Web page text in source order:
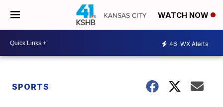
WATCH NOW
46 WX Alerts
SPORTS